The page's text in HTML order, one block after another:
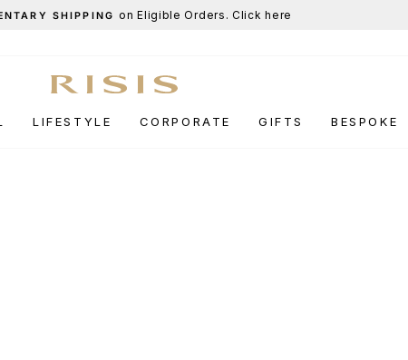
UP TO 50% OFF. End-of-Season Sale
LIFESTYLE CORPORATE GIFTS BESPOKE